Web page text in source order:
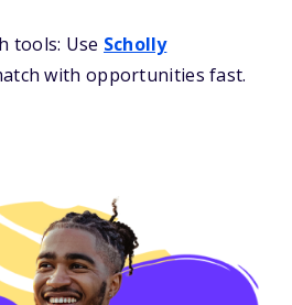
tools: Use Scholly
with opportunities fast.